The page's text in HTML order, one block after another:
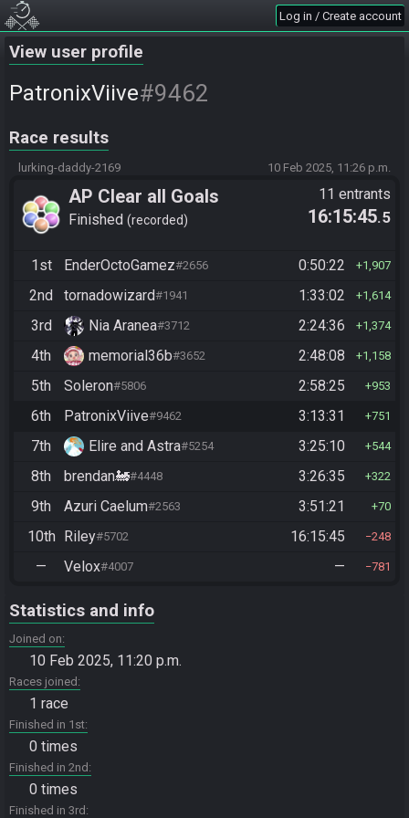
Log in / Create account
View user profile
PatronixViive#9462
Race results
lurking-daddy-2169 10 Feb 2025, 11:26 p.m.
AP Clear all Goals
Finished recorded
11 entrants
16:15:45.5
1st EnderOctoGamez#2656 0:50:22 1,907
2nd tornadowizard#1941 1:33:02 1,614
3rd Nia Aranea#3712 2:24:36 1,374
4th memorial36b#3652 2:48:08 1,158
5th Soleron#5806 2:58:25 953
6th PatronixViive#9462 3:13:31 751
7th Elire and Astra#5254 3:25:10 544
8th brendan🚂#4448 3:26:35 322
9th Azuri Caelum#2563 3:51:21 70
10th Riley#5702 16:15:45 248
— Velox#4007 — 781
Statistics and info
Joined on
10 Feb 2025, 11:20 p.m.
Races joined
1 race
Finished in 1st
0 times
Finished in 2nd
0 times
Finished in 3rd